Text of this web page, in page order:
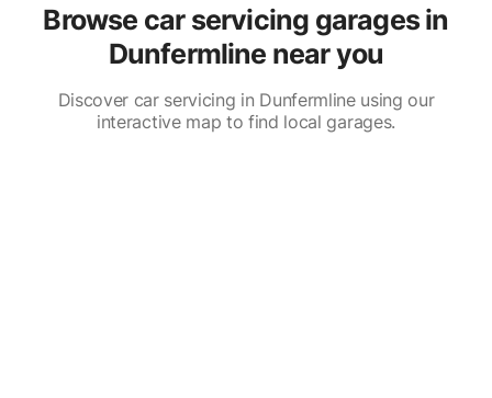
Browse car servicing garages in
Dunfermline near you
Discover car servicing in Dunfermline using our
interactive map to find local garages.